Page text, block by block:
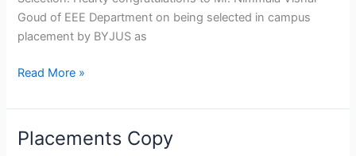
Electronics and
Communication Engineering
Civil Engineering
Telecommunication
Engineering
Electronics and
Goud of EEE Department on being selected in campus
placement by BYJUS as
Read More »
Placements Copy
Placements